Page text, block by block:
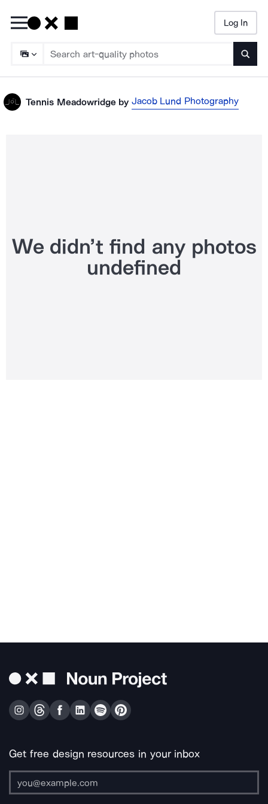
Log In
Tennis Meadowridgeby Jacob Lund Photography
We didn’t find any photos
undefined
Get free design resources in your inbox